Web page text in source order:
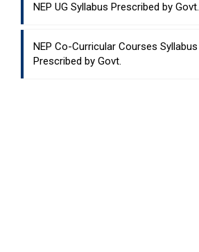
NEP UG Syllabus Prescribed by Govt.
NEP Co-Curricular Courses Syllabus
Prescribed by Govt.